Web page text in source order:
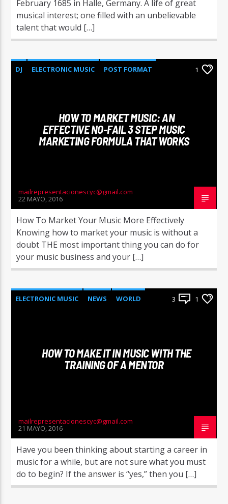
February 1685 in Halle, Germany. A life of great
musical interest; one filled with an unbelievable
talent that would […]
DJ ELECTRONIC MUSIC
POST FORMAT
1
HOW TO MARKET MUSIC: AN
EFFECTIVE NO-FAIL 3 STEP MUSIC
MARKETING FORMULA THAT WORKS
mailrepresentacionescyc@gmail.com
22 MAYO, 2016
How To Market Your Music More Effectively
Knowing how to market your music is without a
doubt THE most important thing you can do for
your music business and your […]
ELECTRONIC MUSIC NEWS WORLD 3 1
HOW TO MAKE IT IN MUSIC WITH THE
TRAINING OF A MENTOR
mailrepresentacionescyc@gmail.com
21 MAYO, 2016
Have you been thinking about starting a career in
music for a while, but are not sure what you must
do to begin? If the answer is “yes,” then you […]